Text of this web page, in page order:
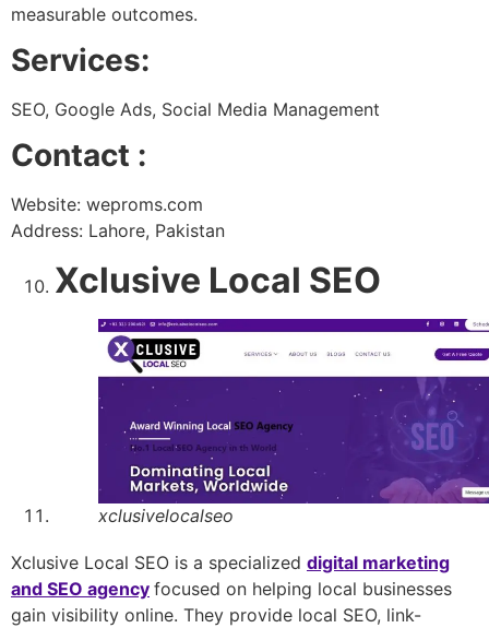
measurable outcomes.
Services:
SEO, Google Ads, Social Media Management
Contact :
Website: weproms.com
Address: Lahore, Pakistan
Xclusive Local SEO
xclusivelocalseo
Xclusive Local SEO is a specialized digital marketing
and SEO agency focused on helping local businesses
gain visibility online. They provide local SEO, link-